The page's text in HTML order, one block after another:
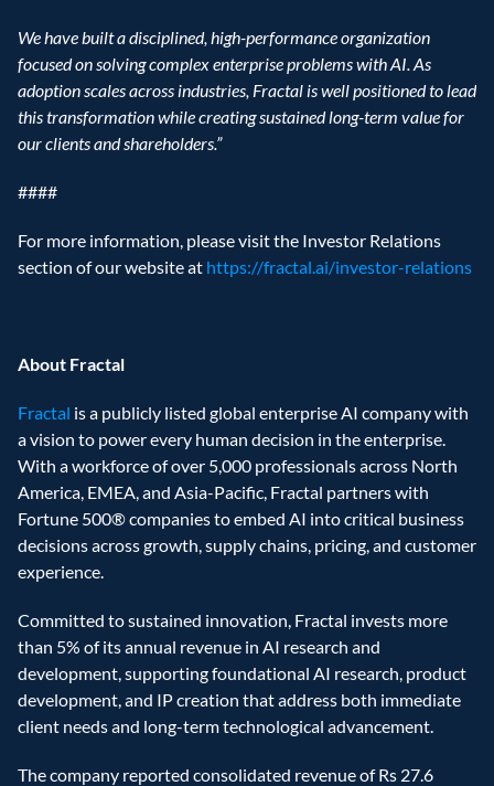
We have built a disciplined, high-performance organization
focused on solving complex enterprise problems with AI. As
adoption scales across industries, Fractal is well positioned to lead
this transformation while creating sustained long-term value for
our clients and shareholders.”
####
For more information, please visit the Investor Relations
section of our website at https://fractal.ai/investor-relations
About Fractal
Fractal is a publicly listed global enterprise AI company with
a vision to power every human decision in the enterprise.
With a workforce of over 5,000 professionals across North
America, EMEA, and Asia-Pacific, Fractal partners with
Fortune 500® companies to embed AI into critical business
decisions across growth, supply chains, pricing, and customer
experience.
Committed to sustained innovation, Fractal invests more
than 5% of its annual revenue in AI research and
development, supporting foundational AI research, product
development, and IP creation that address both immediate
client needs and long-term technological advancement.
The company reported consolidated revenue of Rs 27.6